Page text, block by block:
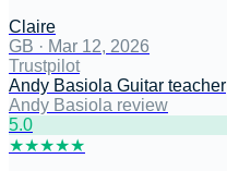
Claire
GB · Mar 12, 2026
Trustpilot
Andy Basiola Guitar teacher
Andy Basiola review
5.0
★★★★★